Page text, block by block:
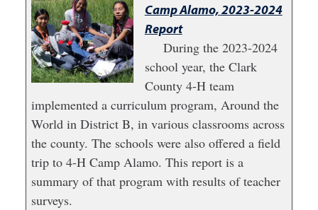
Camp Alamo, 2023-2024
Report
During the 2023-2024
school year, the Clark
County 4-H team
implemented a curriculum program, Around the
World in District B, in various classrooms across
the county. The schools were also offered a field
trip to 4-H Camp Alamo. This report is a
summary of that program with results of teacher
surveys.